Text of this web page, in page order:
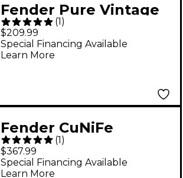
Fender Pure Vintage
'73 Stratocaster
Pickup Set Aged
White
(1 )
$209.99
Special Financing Available
Learn More
Fender CuNiFe
Stratocaster Pickup
Set - Vintage White
(1)
$367.99
Special Financing Available
Learn More